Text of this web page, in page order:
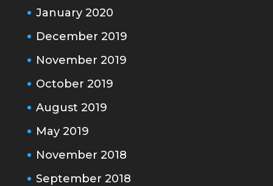
January 2020
December 2019
November 2019
October 2019
August 2019
May 2019
November 2018
September 2018